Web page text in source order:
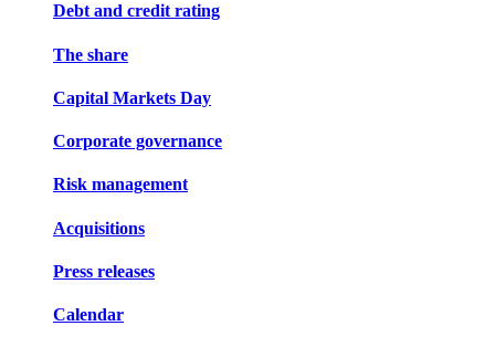
Debt and credit rating
The share
Capital Markets Day
Corporate governance
Risk management
Acquisitions
Press releases
Calendar